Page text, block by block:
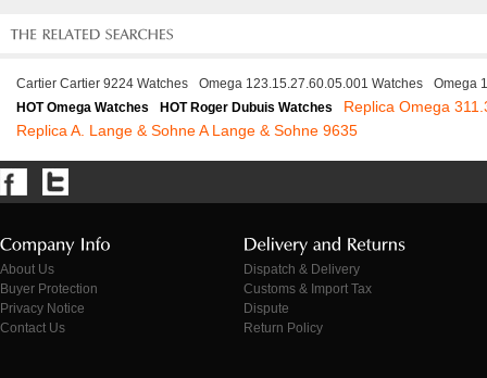
Cartier Cartier 9224 Watches Omega 123.15.27.60.05.001 Watches
Omega
HOT Omega Watches
HOT Roger Dubuis Watches
Replica Omega
Replica A. Lange & Sohne A Lange & Sohne 9635
About Us
Buyer Protection
Privacy Notice
Contact Us
Dispatch & Delivery
Customs & Import Tax
Dispute
Return Policy